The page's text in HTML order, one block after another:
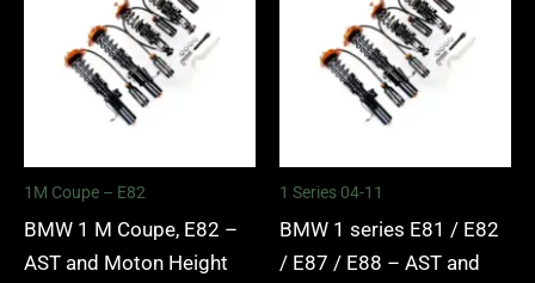
1M Coupe – E82
BMW 1 M Coupe, E82 –
AST and Moton Height
£5,995.00
1 Series 04-11
BMW 1 series E81 / E82
/ E87 / E88 – AST and